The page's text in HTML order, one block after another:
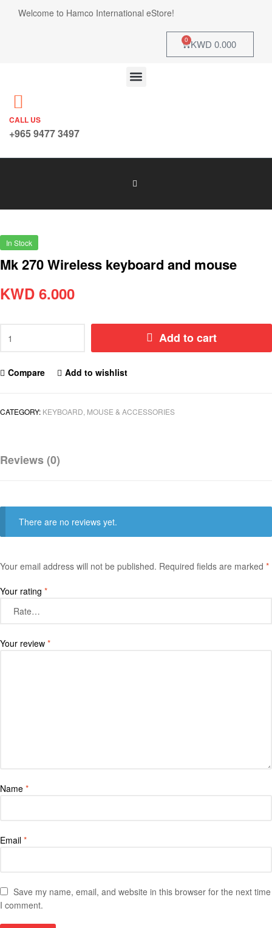
Welcome to Hamco International eStore!
KWD 0.000
0
CALL US
+965 9477 3497
In Stock
Mk 270 Wireless keyboard and mouse
KWD 6.000
Add to cart
Compare Add to wishlist
CATEGORY: KEYBOARD, MOUSE & ACCESSORIES
Reviews (0)
There are no reviews yet.
Your email address will not be published. Required fields are marked *
Your rating *
Your review *
Name *
Email *
Save my name, email, and website in this browser for the next time
I comment.